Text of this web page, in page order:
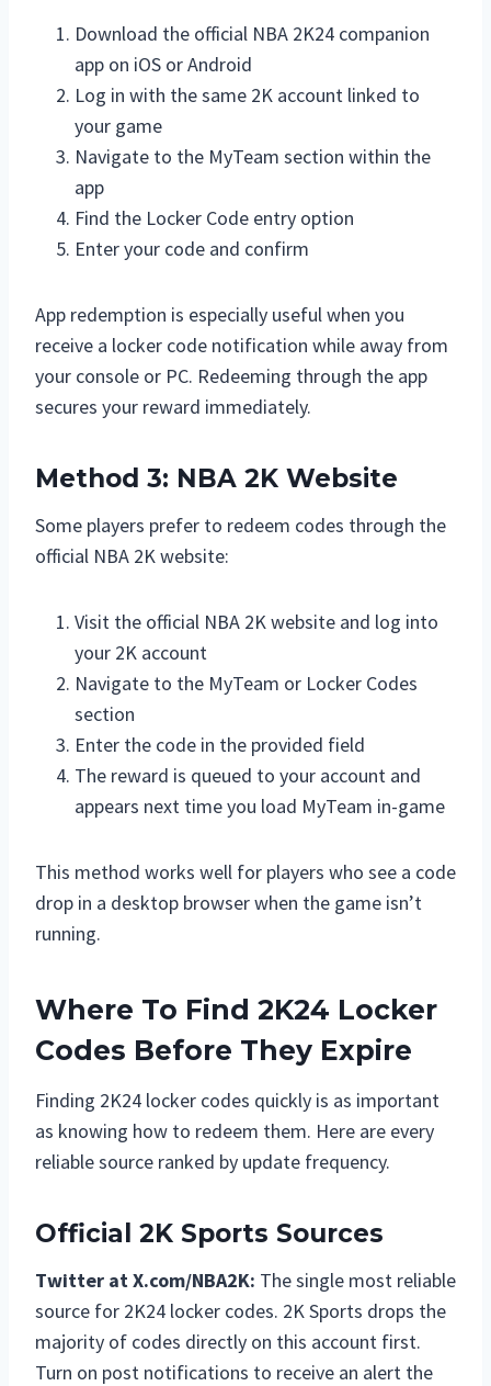
Download the official NBA 2K24 companion
app on iOS or Android
Log in with the same 2K account linked to
your game
Navigate to the MyTeam section within the
app
Find the Locker Code entry option
Enter your code and confirm
App redemption is especially useful when you
receive a locker code notification while away from
your console or PC. Redeeming through the app
secures your reward immediately.
Method 3: NBA 2K Website
Some players prefer to redeem codes through the
official NBA 2K website:
Visit the official NBA 2K website and log into
your 2K account
Navigate to the MyTeam or Locker Codes
section
Enter the code in the provided field
The reward is queued to your account and
appears next time you load MyTeam in-game
This method works well for players who see a code
drop in a desktop browser when the game isn’t
running.
Where To Find 2K24 Locker
Codes Before They Expire
Finding 2K24 locker codes quickly is as important
as knowing how to redeem them. Here are every
reliable source ranked by update frequency.
Official 2K Sports Sources
Twitter at X.com/NBA2K: The single most reliable
source for 2K24 locker codes. 2K Sports drops the
majority of codes directly on this account first.
Turn on post notifications to receive an alert the